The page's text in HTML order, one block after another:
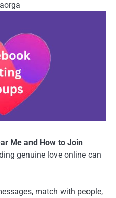
Me and How to Join
genuine love online can
match with people,